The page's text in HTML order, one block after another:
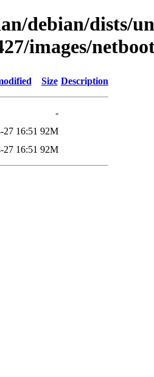
debian/dists/
images/
Size Description
-
27 16:51 92M
27 16:51 92M